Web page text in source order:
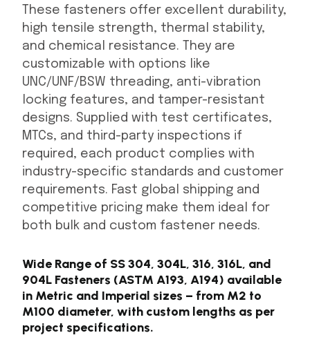
These fasteners offer excellent durability,
high tensile strength, thermal stability,
and chemical resistance. They are
customizable with options like
UNC/UNF/BSW threading, anti-vibration
locking features, and tamper-resistant
designs. Supplied with test certificates,
MTCs, and third-party inspections if
required, each product complies with
industry-specific standards and customer
requirements. Fast global shipping and
competitive pricing make them ideal for
both bulk and custom fastener needs.
Wide Range of SS 304, 304L, 316, 316L, and
904L Fasteners (ASTM A193, A194) available
in Metric and Imperial sizes – from M2 to
M100 diameter, with custom lengths as per
project specifications.